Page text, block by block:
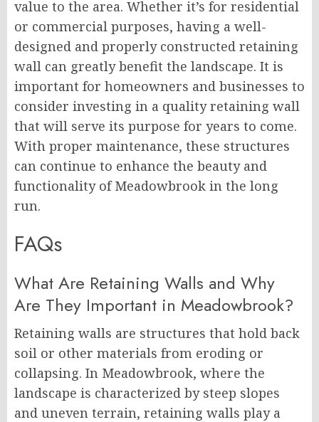
value to the area. Whether it’s for residential
or commercial purposes, having a well-
designed and properly constructed retaining
wall can greatly benefit the landscape. It is
important for homeowners and businesses to
consider investing in a quality retaining wall
that will serve its purpose for years to come.
With proper maintenance, these structures
can continue to enhance the beauty and
functionality of Meadowbrook in the long
run.
FAQs
What Are Retaining Walls and Why
Are They Important in Meadowbrook?
Retaining walls are structures that hold back
soil or other materials from eroding or
collapsing. In Meadowbrook, where the
landscape is characterized by steep slopes
and uneven terrain, retaining walls play a